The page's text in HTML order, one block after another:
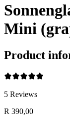
Mini
Product
5 Reviews
R 390,00